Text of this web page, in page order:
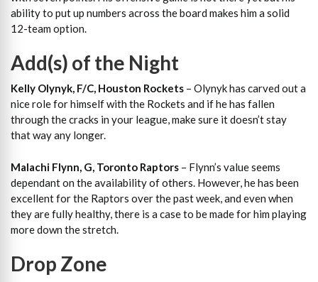
ability to put up numbers across the board makes him a solid
12-team option.
Add(s) of the Night
Kelly Olynyk, F/C, Houston Rockets – Olynyk has carved out a
nice role for himself with the Rockets and if he has fallen
through the cracks in your league, make sure it doesn’t stay
that way any longer.
Malachi Flynn, G, Toronto Raptors – Flynn’s value seems
dependant on the availability of others. However, he has been
excellent for the Raptors over the past week, and even when
they are fully healthy, there is a case to be made for him playing
more down the stretch.
Drop Zone